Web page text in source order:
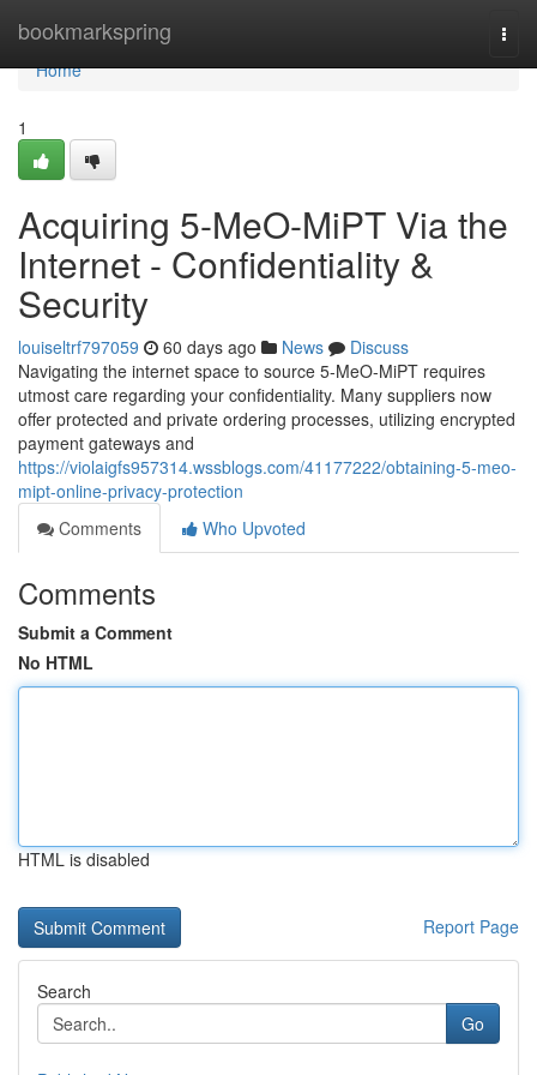
bookmarkspring
Home
Home
1
Acquiring 5-MeO-MiPT Via the
Internet - Confidentiality &
Security
louiseltrf797059 60 days ago News
Discuss
Navigating the internet space to source 5-MeO-MiPT requires
utmost care regarding your confidentiality. Many suppliers now
offer protected and private ordering processes, utilizing encrypted
payment gateways and
https://violaigfs957314.wssblogs.com/41177222/obtaining-5-meo-
mipt-online-privacy-protection
Comments
Who Upvoted
Comments
Submit a Comment
No HTML
HTML is disabled
Report Page
Search
Go